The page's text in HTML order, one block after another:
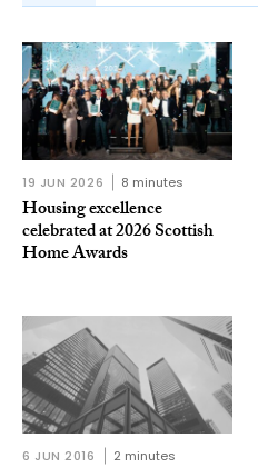
19 JUN 2026 8 minutes
Housing excellence
celebrated at 2026 Scottish
Home Awards
6 JUN 2016 2 minutes